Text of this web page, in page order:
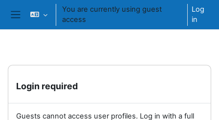
Skip to main content
You are currently using guest
access
Log
in
Login required
Guests cannot access user profiles. Log in with a full